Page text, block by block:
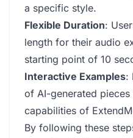
a specific style.
Flexible Duration:
length for their audio
starting point of 10
Interactive Examples:
of AI-generated
capabilities of
By following these